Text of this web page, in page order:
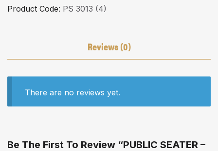
Product Code: PS 3013 (4)
Reviews (0)
There are no reviews yet.
Be The First To Review “PUBLIC SEATER –